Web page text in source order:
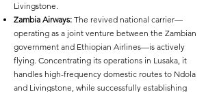
Livingstone.
Zambia Airways: The revived national carrier—
operating as a joint venture between the Zambian
government and Ethiopian Airlines—is actively
flying. Concentrating its operations in Lusaka, it
handles high-frequency domestic routes to Ndola
and Livingstone, while successfully establishing